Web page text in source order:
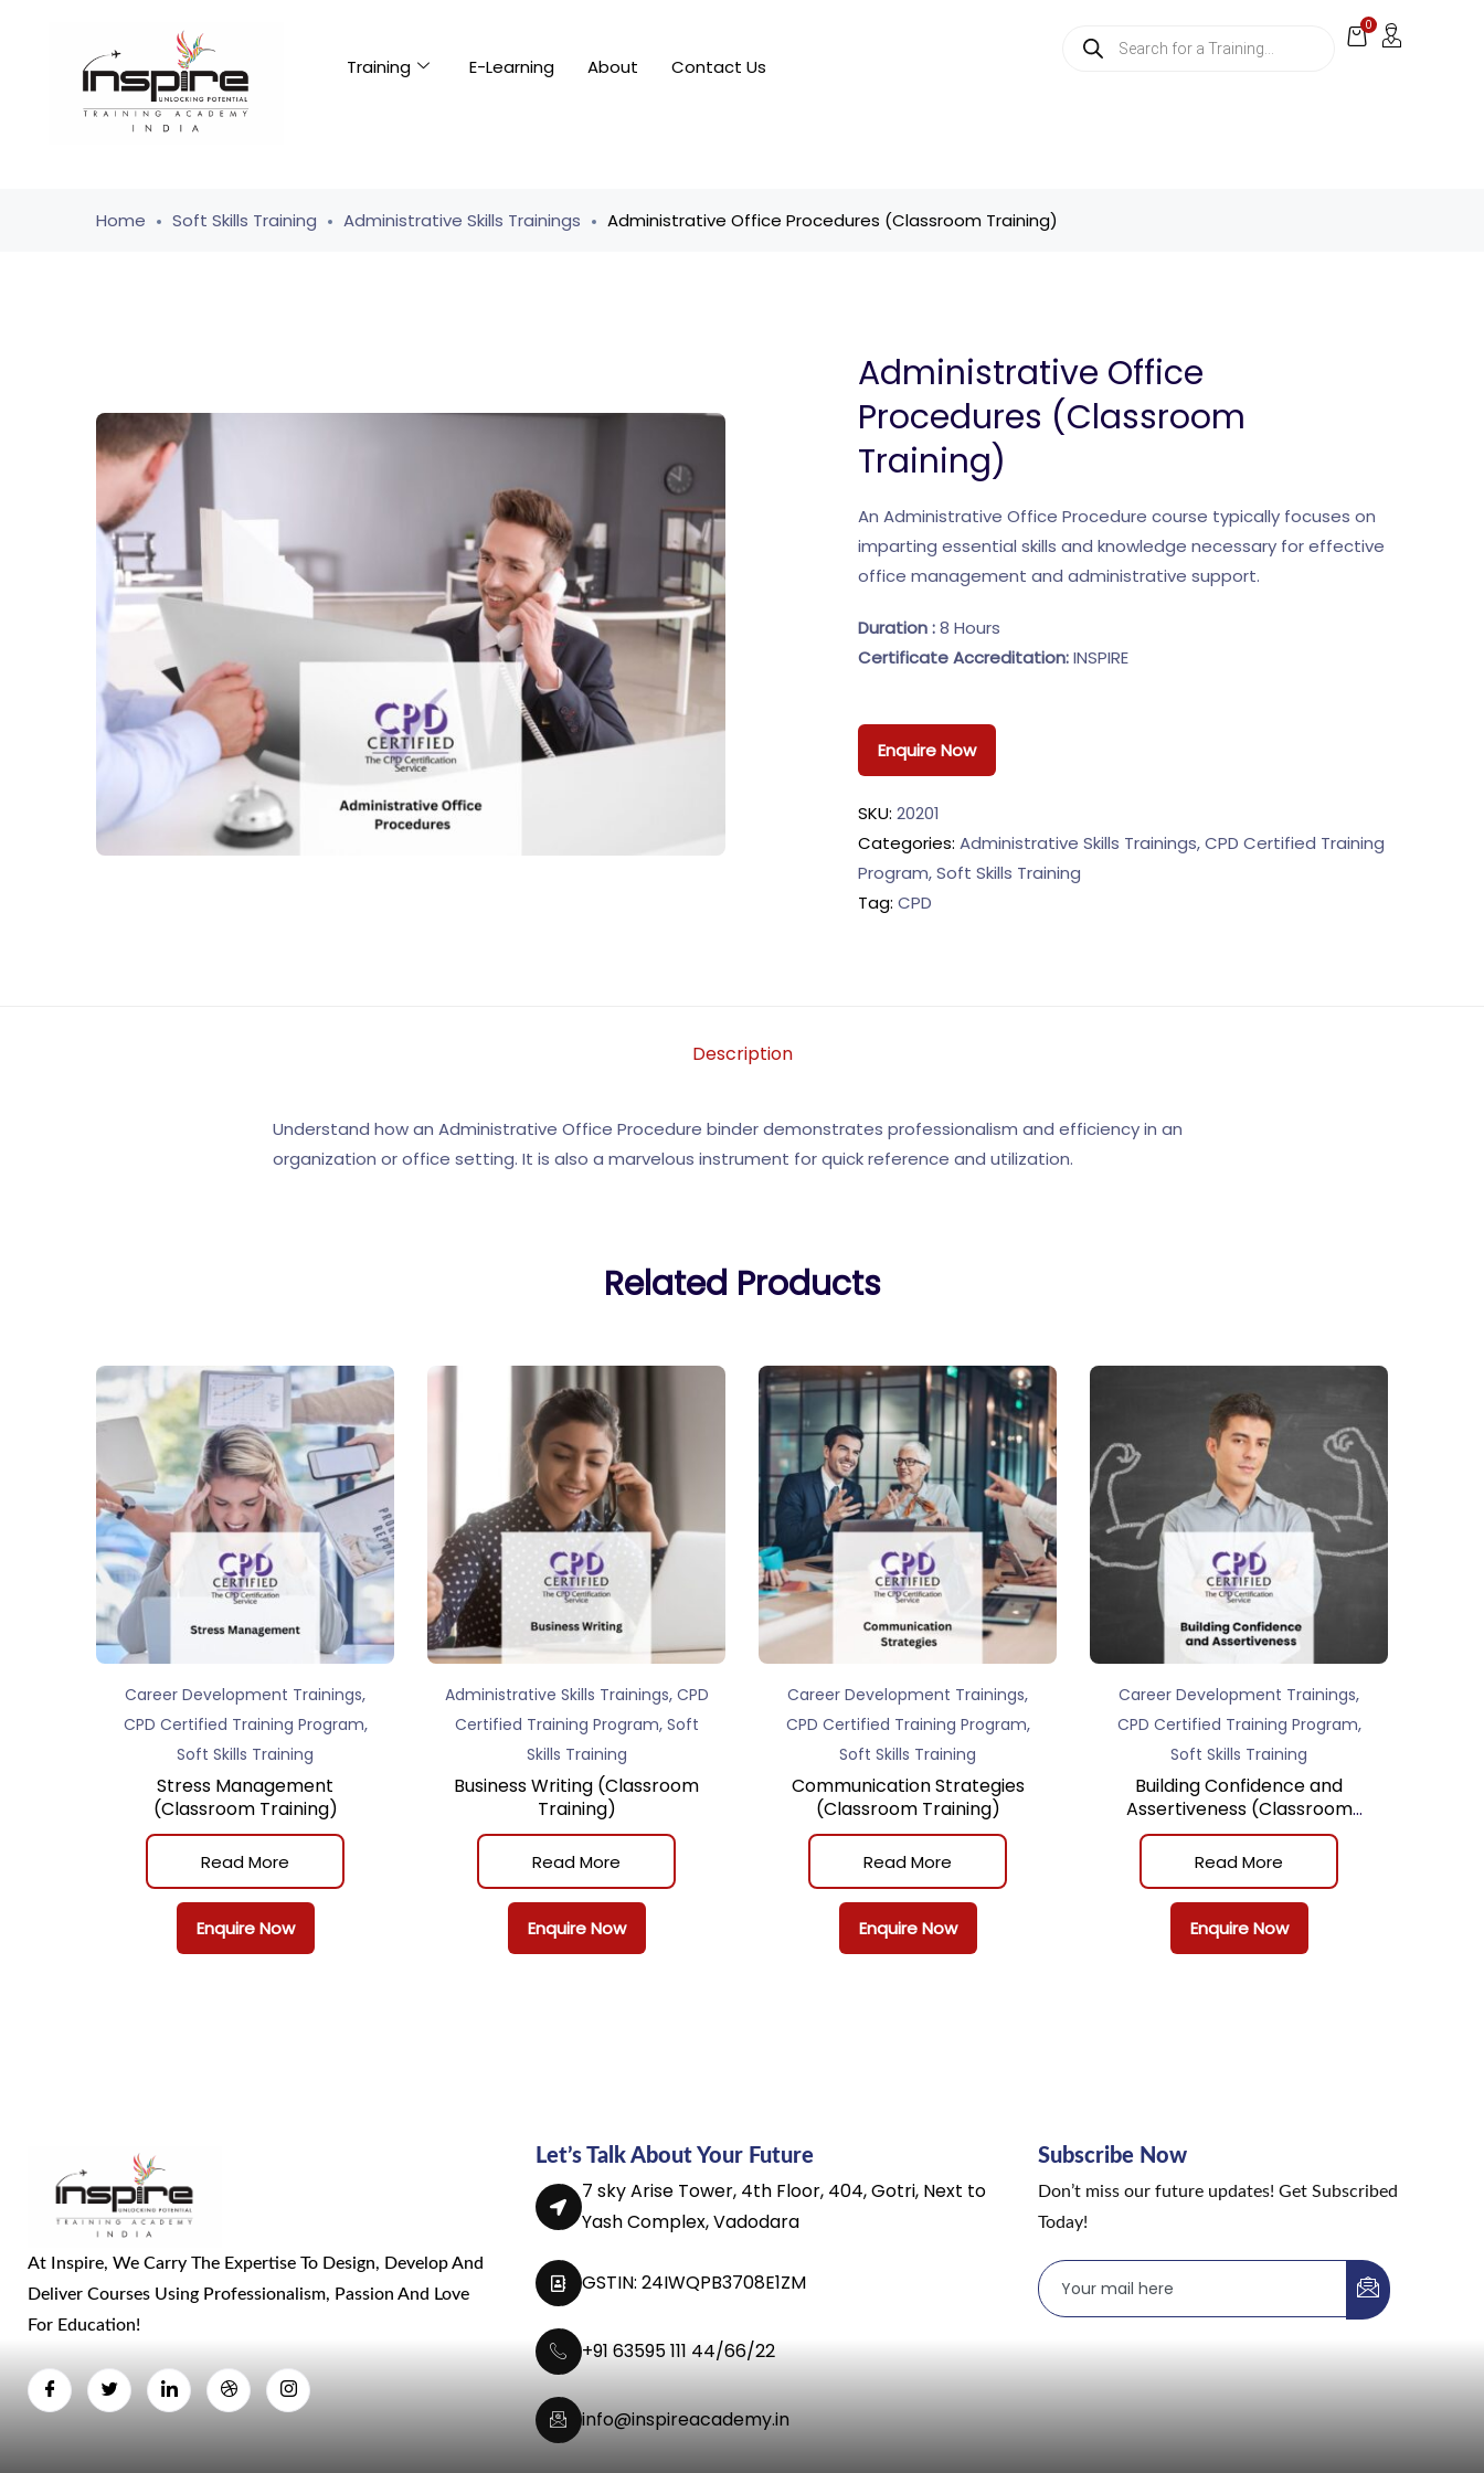
Training E-Learning About Contact Us
0
Home Soft Skills Training Administrative Skills Trainings Administrative Office Procedures (Classroom Training)
Administrative Office
Procedures (Classroom
Training)
An Administrative Office Procedure course typically focuses on
imparting essential skills and knowledge necessary for effective
office management and administrative support.
Duration :8 Hours
Certificate Accreditation:INSPIRE
Enquire Now
SKU: 20201
Categories: Administrative Skills Trainings,CPD Certified Training
Program,Soft Skills Training
Tag: CPD
Description
Understand how an Administrative Office Procedure binder demonstrates professionalism and efficiency in an
organization or office setting. It is also a marvelous instrument for quick reference and utilization.
Related Products
Career Development Trainings,
CPD Certified Training Program,
Soft Skills Training
Stress Management
(Classroom Training)
Read More
Enquire Now
Administrative Skills Trainings, CPD
Certified Training Program, Soft
Skills Training
Business Writing (Classroom
Training)
Read More
Enquire Now
Career Development Trainings,
CPD Certified Training Program,
Soft Skills Training
Communication Strategies
(Classroom Training)
Read More
Enquire Now
Career Development Trainings,
CPD Certified Training Program,
Soft Skills Training
Building Confidence and
Assertiveness (Classroom
Training)
Read More
Enquire Now
At Inspire, We Carry The Expertise To Design, Develop And
Deliver Courses Using Professionalism, Passion And Love
For Education!
Let’s Talk About Your Future
7 sky Arise Tower, 4th Floor, 404, Gotri, Next to
Yash Complex, Vadodara
GSTIN: 24IWQPB3708E1ZM
+91 63595 111 44/66/22
info@inspireacademy.in
Subscribe Now
Don’t miss our future updates! Get Subscribed
Today!